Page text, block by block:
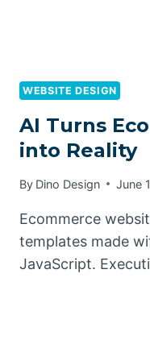
WEBSITE DESIGN
AI Turns
into Reality
By Dino Design June
Ecommerce
templates made
JavaScript.